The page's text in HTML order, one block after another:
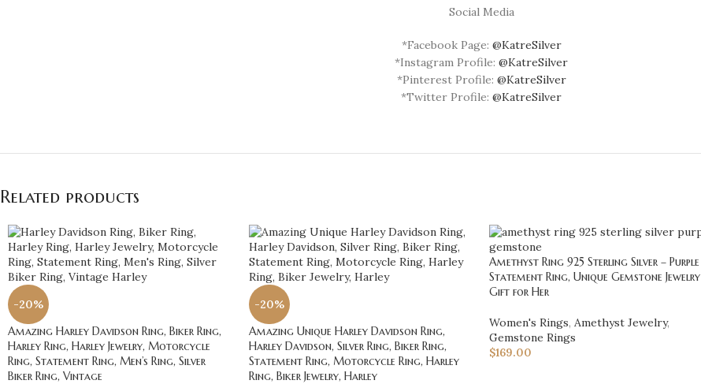
Social Media
*Facebook Page: @KatreSilver
*Instagram Profile: @KatreSilver
*Pinterest Profile: @KatreSilver
*Twitter Profile: @KatreSilver
Related products
-20%
Amazing Harley Davidson Ring, Biker Ring,
Harley Ring, Harley Jewelry, Motorcycle
Ring, Statement Ring, Men’s Ring, Silver
Biker Ring, Vintage
-20%
Amazing Unique Harley Davidson Ring,
Harley Davidson, Silver Ring, Biker Ring,
Statement Ring, Motorcycle Ring, Harley
Ring, Biker Jewelry, Harley
Amethyst Ring 925 Sterling Silver – Purple
Statement Ring, Unique Gemstone Jewelry
Gift for Her
Women's Rings, Amethyst Jewelry,
Gemstone Rings
$169.00